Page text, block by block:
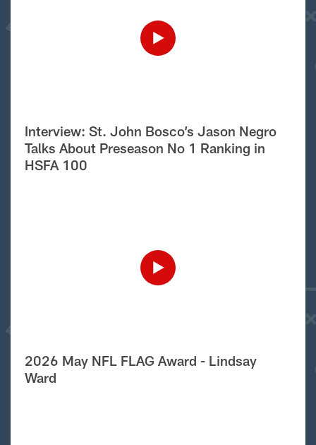
Interview: St. John Bosco’s Jason Negro
Talks About Preseason No 1 Ranking in
HSFA 100
2026 May NFL FLAG Award - Lindsay
Ward